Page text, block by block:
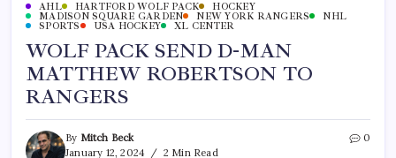
AHL HARTFORD WOLF PACK
HOCKEY
MADISON SQUARE GARDEN
NEW YORK RANGERS
NHL
SPORTS
USA HOCKEY XL CENTER
WOLF PACK SEND D-MAN
MATTHEW ROBERTSON TO
RANGERS
By Mitch Beck
January 12, 2024
2 Min Read
0